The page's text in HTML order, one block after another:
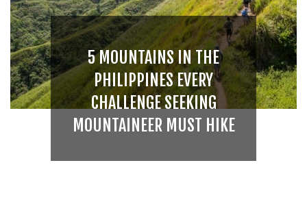
5 MOUNTAINS IN THE
PHILIPPINES EVERY
CHALLENGE SEEKING
MOUNTAINEER MUST HIKE